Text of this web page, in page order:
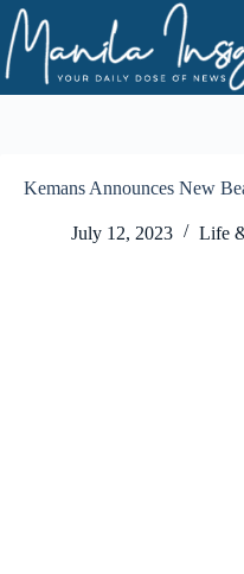
Skip
to
content
Kemans Announces New
July 12, 2023 Life